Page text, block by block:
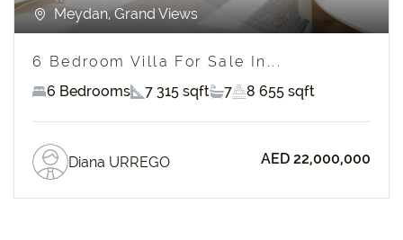
Meydan, Grand Views
6 Bedroom Villa For Sale In...
6 Bedrooms
7 315 sqft 7 8 655 sqft
Diana URREGO AED 22,000,000